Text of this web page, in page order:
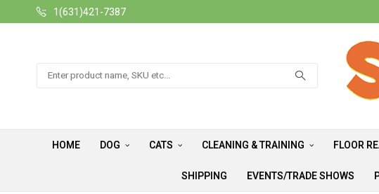
1(631)421-7387
Search
HOME DOG CATS CLEANING & TRAINING FLOOR
SHIPPING EVENTS/TRADE SHOWS